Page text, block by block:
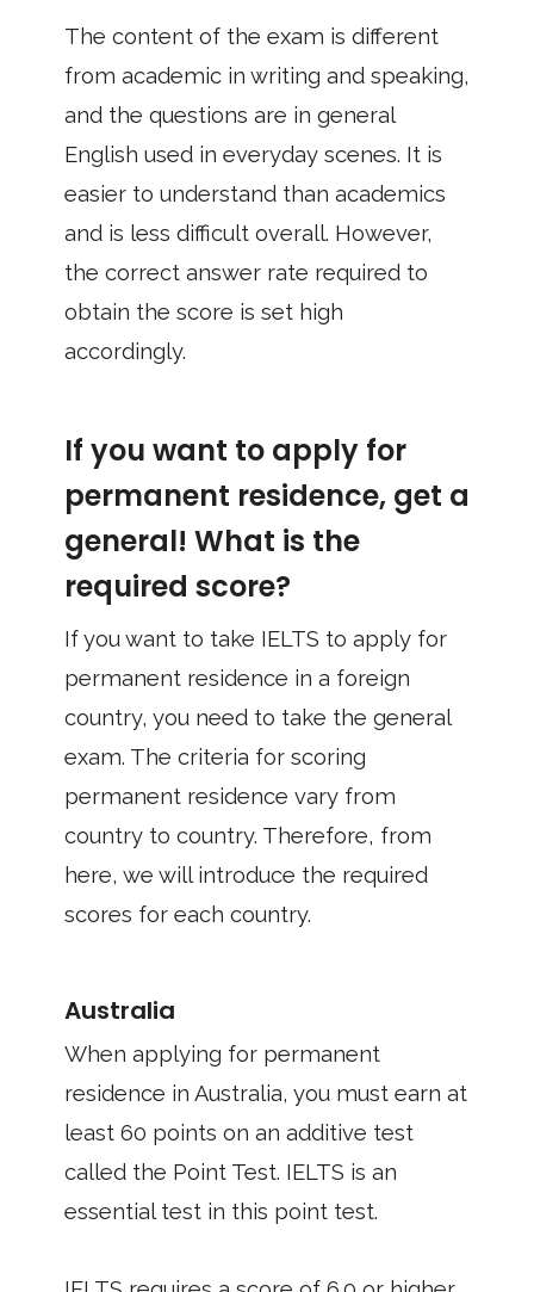
The content of the exam is different
from academic in writing and speaking,
and the questions are in general
English used in everyday scenes. It is
easier to understand than academics
and is less difficult overall. However,
the correct answer rate required to
obtain the score is set high
accordingly.
If you want to apply for
permanent residence, get a
general! What is the
required score?
If you want to take IELTS to apply for
permanent residence in a foreign
country, you need to take the general
exam. The criteria for scoring
permanent residence vary from
country to country. Therefore, from
here, we will introduce the required
scores for each country.
Australia
When applying for permanent
residence in Australia, you must earn at
least 60 points on an additive test
called the Point Test. IELTS is an
essential test in this point test.